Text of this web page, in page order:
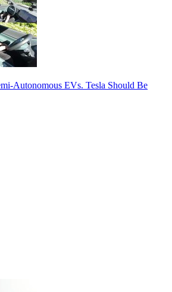
Autonomous EVs. Tesla Should Be